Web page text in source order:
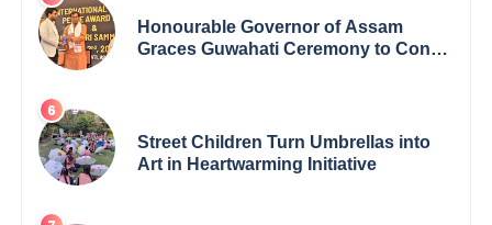
Honourable Governor of Assam
Graces Guwahati Ceremony to Confer
Street Children Turn Umbrellas into
Art in Heartwarming Initiative